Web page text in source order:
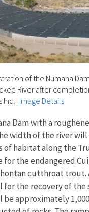
of the Numana Dam
River after
Inc. | Image Details
Dam with a
width of the river will
of habitat along the
for the endangered
cutthroat trout.
for the recovery of the
be approximately